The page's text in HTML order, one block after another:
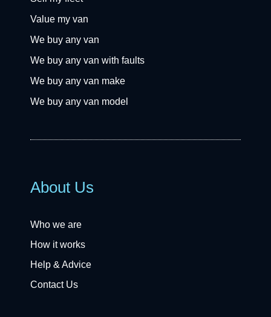
Value my van
We buy any van
We buy any van with faults
We buy any van make
We buy any van model
About Us
Who we are
How it works
Help & Advice
Contact Us